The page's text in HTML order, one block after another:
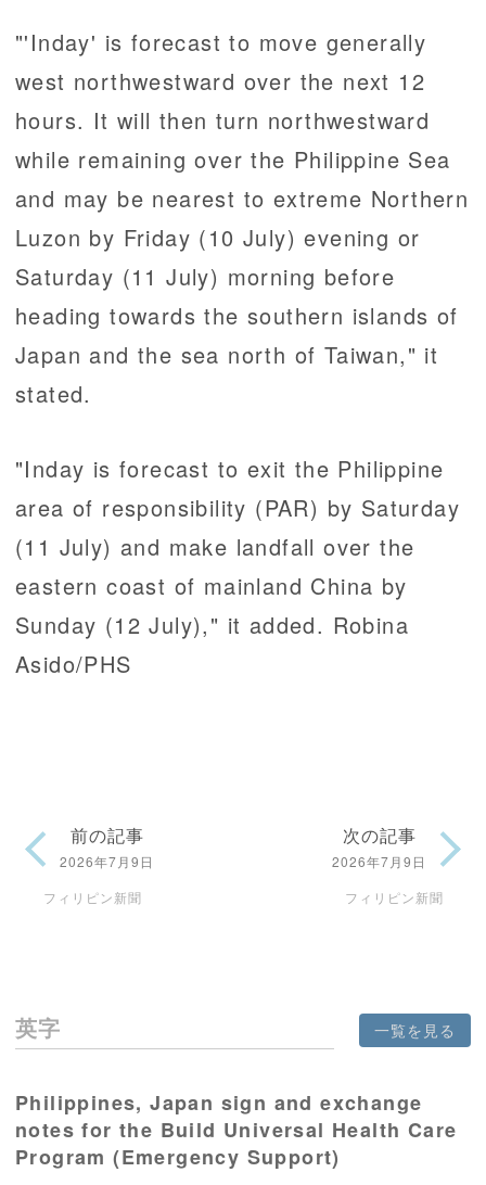
"'Inday' is forecast to move generally
west northwestward over the next 12
hours. It will then turn northwestward
while remaining over the Philippine Sea
and may be nearest to extreme Northern
Luzon by Friday (10 July) evening or
Saturday (11 July) morning before
heading towards the southern islands of
Japan and the sea north of Taiwan," it
stated.
"Inday is forecast to exit the Philippine
area of responsibility (PAR) by Saturday
(11 July) and make landfall over the
eastern coast of mainland China by
Sunday (12 July)," it added. Robina
Asido/PHS
前の記事
2026年7月9日
フィリピン新聞
次の記事
2026年7月9日
フィリピン新聞
英字 一覧を見る
Philippines, Japan sign and exchange
notes for the Build Universal Health Care
Program (Emergency Support)